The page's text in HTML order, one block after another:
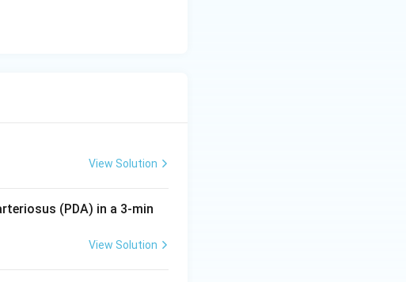
View Solution
(PDA) in a 3-min
View Solution